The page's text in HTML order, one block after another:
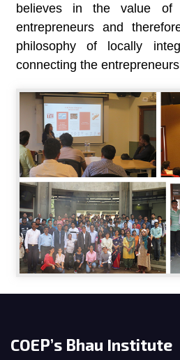
believes in the value of
entrepreneurs and
philosophy of locally
connecting the
COEP’s Bhau Institute